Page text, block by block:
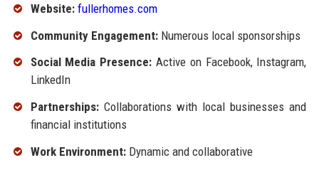
Website: fullerhomes.com
Community Engagement:Numerous local sponsorships
Social Media Presence: Active on Facebook, Instagram,
LinkedIn
Partnerships:Collaborations with local businesses and
financial institutions
Work Environment:Dynamic and collaborative